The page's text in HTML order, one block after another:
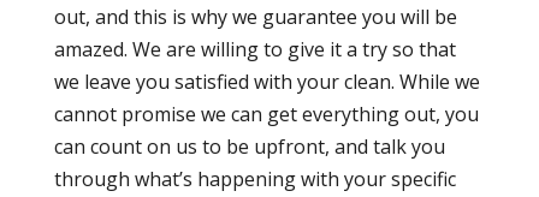
out, and this is why we guarantee you will be
amazed. We are willing to give it a try so that
we leave you satisfied with your clean. While we
cannot promise we can get everything out, you
can count on us to be upfront, and talk you
through what’s happening with your specific